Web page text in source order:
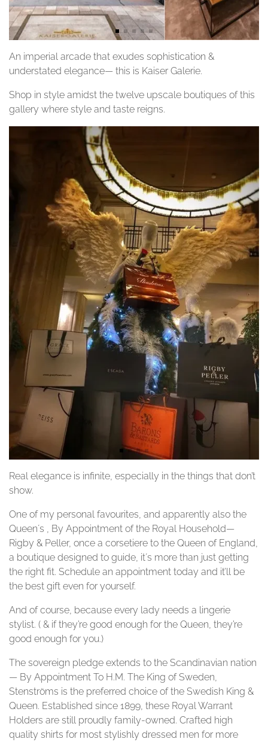
An imperial arcade that exudes sophistication &
understated elegance— this is Kaiser Galerie.
Shop in style amidst the twelve upscale boutiques of this
gallery where style and taste reigns.
Real elegance is infinite, especially in the things that don’t
show.
One of my personal favourites, and apparently also the
Queen´s , By Appointment of the Royal Household—
Rigby & Peller, once a corsetiere to the Queen of England,
a boutique designed to guide, it´s more than just getting
the right fit. Schedule an appointment today and it’ll be
the best gift even for yourself.
And of course, because every lady needs a lingerie
stylist. ( & if they’re good enough for the Queen, they’re
good enough for you.)
The sovereign pledge extends to the Scandinavian nation
— By Appointment To H.M. The King of Sweden,
Stenströms is the preferred choice of the Swedish King &
Queen. Established since 1899, these Royal Warrant
Holders are still proudly family-owned. Crafted high
quality shirts for most stylishly dressed men for more